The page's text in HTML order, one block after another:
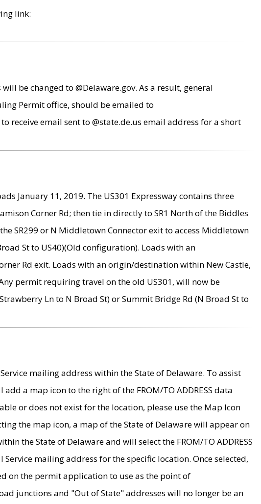
link:
be changed to @Delaware.gov. As a result, general
Permit office, should be emailed to
receive email sent to @state.de.us email address for a short
January 11, 2019. The US301 Expressway contains three
Corner Rd; then tie in directly to SR1 North of the Biddles
SR299 or N Middletown Connector exit to access Middletown
St to US40)(Old configuration). Loads with an
Rd exit. Loads with an origin/destination within New Castle,
permit requiring travel on the old US301, will now be
Ln to N Broad St) or Summit Bridge Rd (N Broad St to
mailing address within the State of Delaware. To assist
a map icon to the right of the FROM/TO ADDRESS data
or does not exist for the location, please use the Map Icon
the map icon, a map of the State of Delaware will appear on
the State of Delaware and will select the FROM/TO ADDRESS
mailing address for the specific location. Once selected,
on the permit application to use as the point of
junctions and "Out of State" addresses will no longer be an